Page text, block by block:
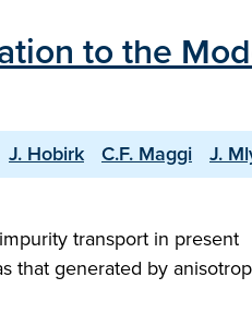
to the
J. Hobirk C.F. Maggi
J.
transport in present
that generated by